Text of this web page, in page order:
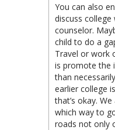
You can also
discuss
counselor.
child to do a
Travel or work
is promote the
than
earlier college
that’s okay.
which way to
roads not only